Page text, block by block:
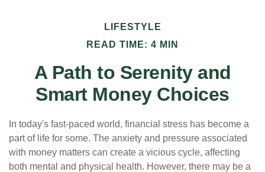
LIFESTYLE
READ TIME: 4 MIN
A Path to Serenity and
Smart Money Choices
In today's fast-paced world, financial stress has become a
part of life for some. The anxiety and pressure associated
with money matters can create a vicious cycle, affecting
both mental and physical health. However, there may be a